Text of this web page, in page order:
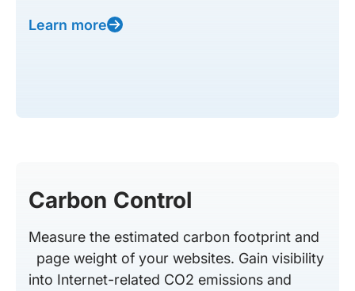
Learn more
Carbon Control
Measure the estimated carbon footprint and
page weight of your websites. Gain visibility
into Internet-related CO2 emissions and